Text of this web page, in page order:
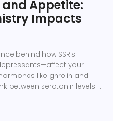
and Appetite:
Impacts
behind how SSRIs—
your
like ghrelin and
between serotonin levels in
notice weight or